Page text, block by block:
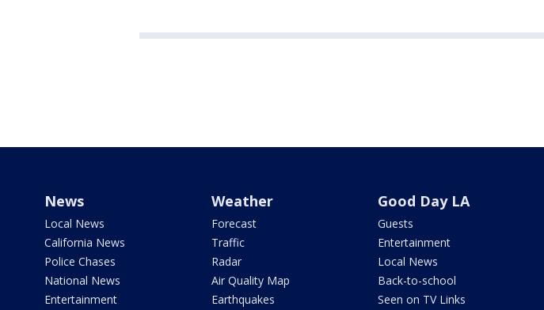
News
Local News
California News
Police Chases
National News
Entertainment
Weather
Forecast
Traffic
Radar
Air Quality Map
Earthquakes
Good Day LA
Guests
Entertainment
Local News
Back-to-school
Seen on TV Links